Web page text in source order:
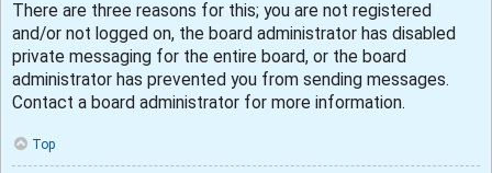
There are three reasons for this; you are not registered
and/or not logged on, the board administrator has disabled
private messaging for the entire board, or the board
administrator has prevented you from sending messages.
Contact a board administrator for more information.
Top